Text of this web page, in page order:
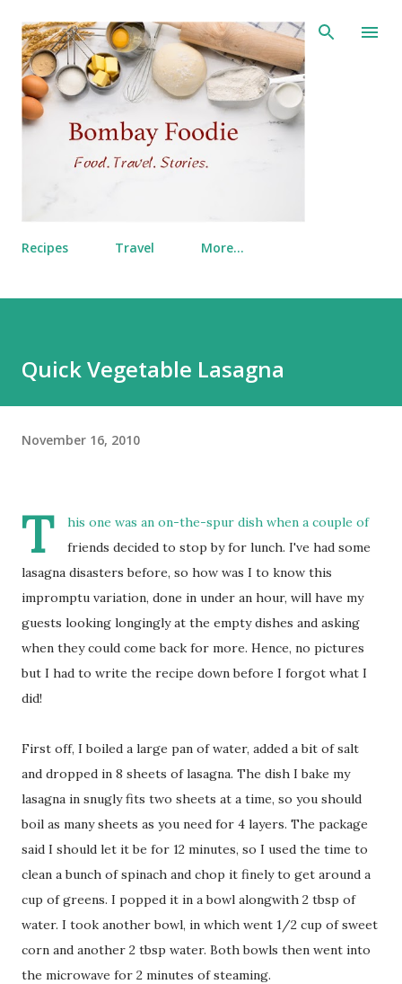
Skip to main content
Recipes Travel More…
Quick Vegetable Lasagna
November 16, 2010
T
his one was an on-the-spur dish when a couple of
friends decided to stop by for lunch. I've had some
lasagna disasters before, so how was I to know this
impromptu variation, done in under an hour, will have my
guests looking longingly at the empty dishes and asking
when they could come back for more. Hence, no pictures
but I had to write the recipe down before I forgot what I
did!
First off, I boiled a large pan of water, added a bit of salt
and dropped in 8 sheets of lasagna. The dish I bake my
lasagna in snugly fits two sheets at a time, so you should
boil as many sheets as you need for 4 layers. The package
said I should let it be for 12 minutes, so I used the time to
clean a bunch of spinach and chop it finely to get around a
cup of greens. I popped it in a bowl alongwith 2 tbsp of
water. I took another bowl, in which went 1/2 cup of sweet
corn and another 2 tbsp water. Both bowls then went into
the microwave for 2 minutes of steaming.